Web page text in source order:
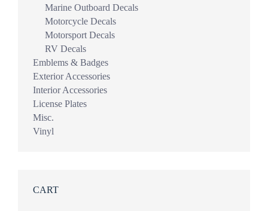
Marine Outboard Decals
Motorcycle Decals
Motorsport Decals
RV Decals
Emblems & Badges
Exterior Accessories
Interior Accessories
License Plates
Misc.
Vinyl
CART